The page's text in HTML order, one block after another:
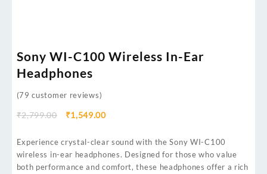
Sony WI-C100 Wireless In-Ear
Headphones
(79 customer reviews)
₹2,799.00 ₹1,549.00
Experience crystal-clear sound with the Sony WI-C100
wireless in-ear headphones. Designed for those who value
both performance and comfort, these headphones offer a rich